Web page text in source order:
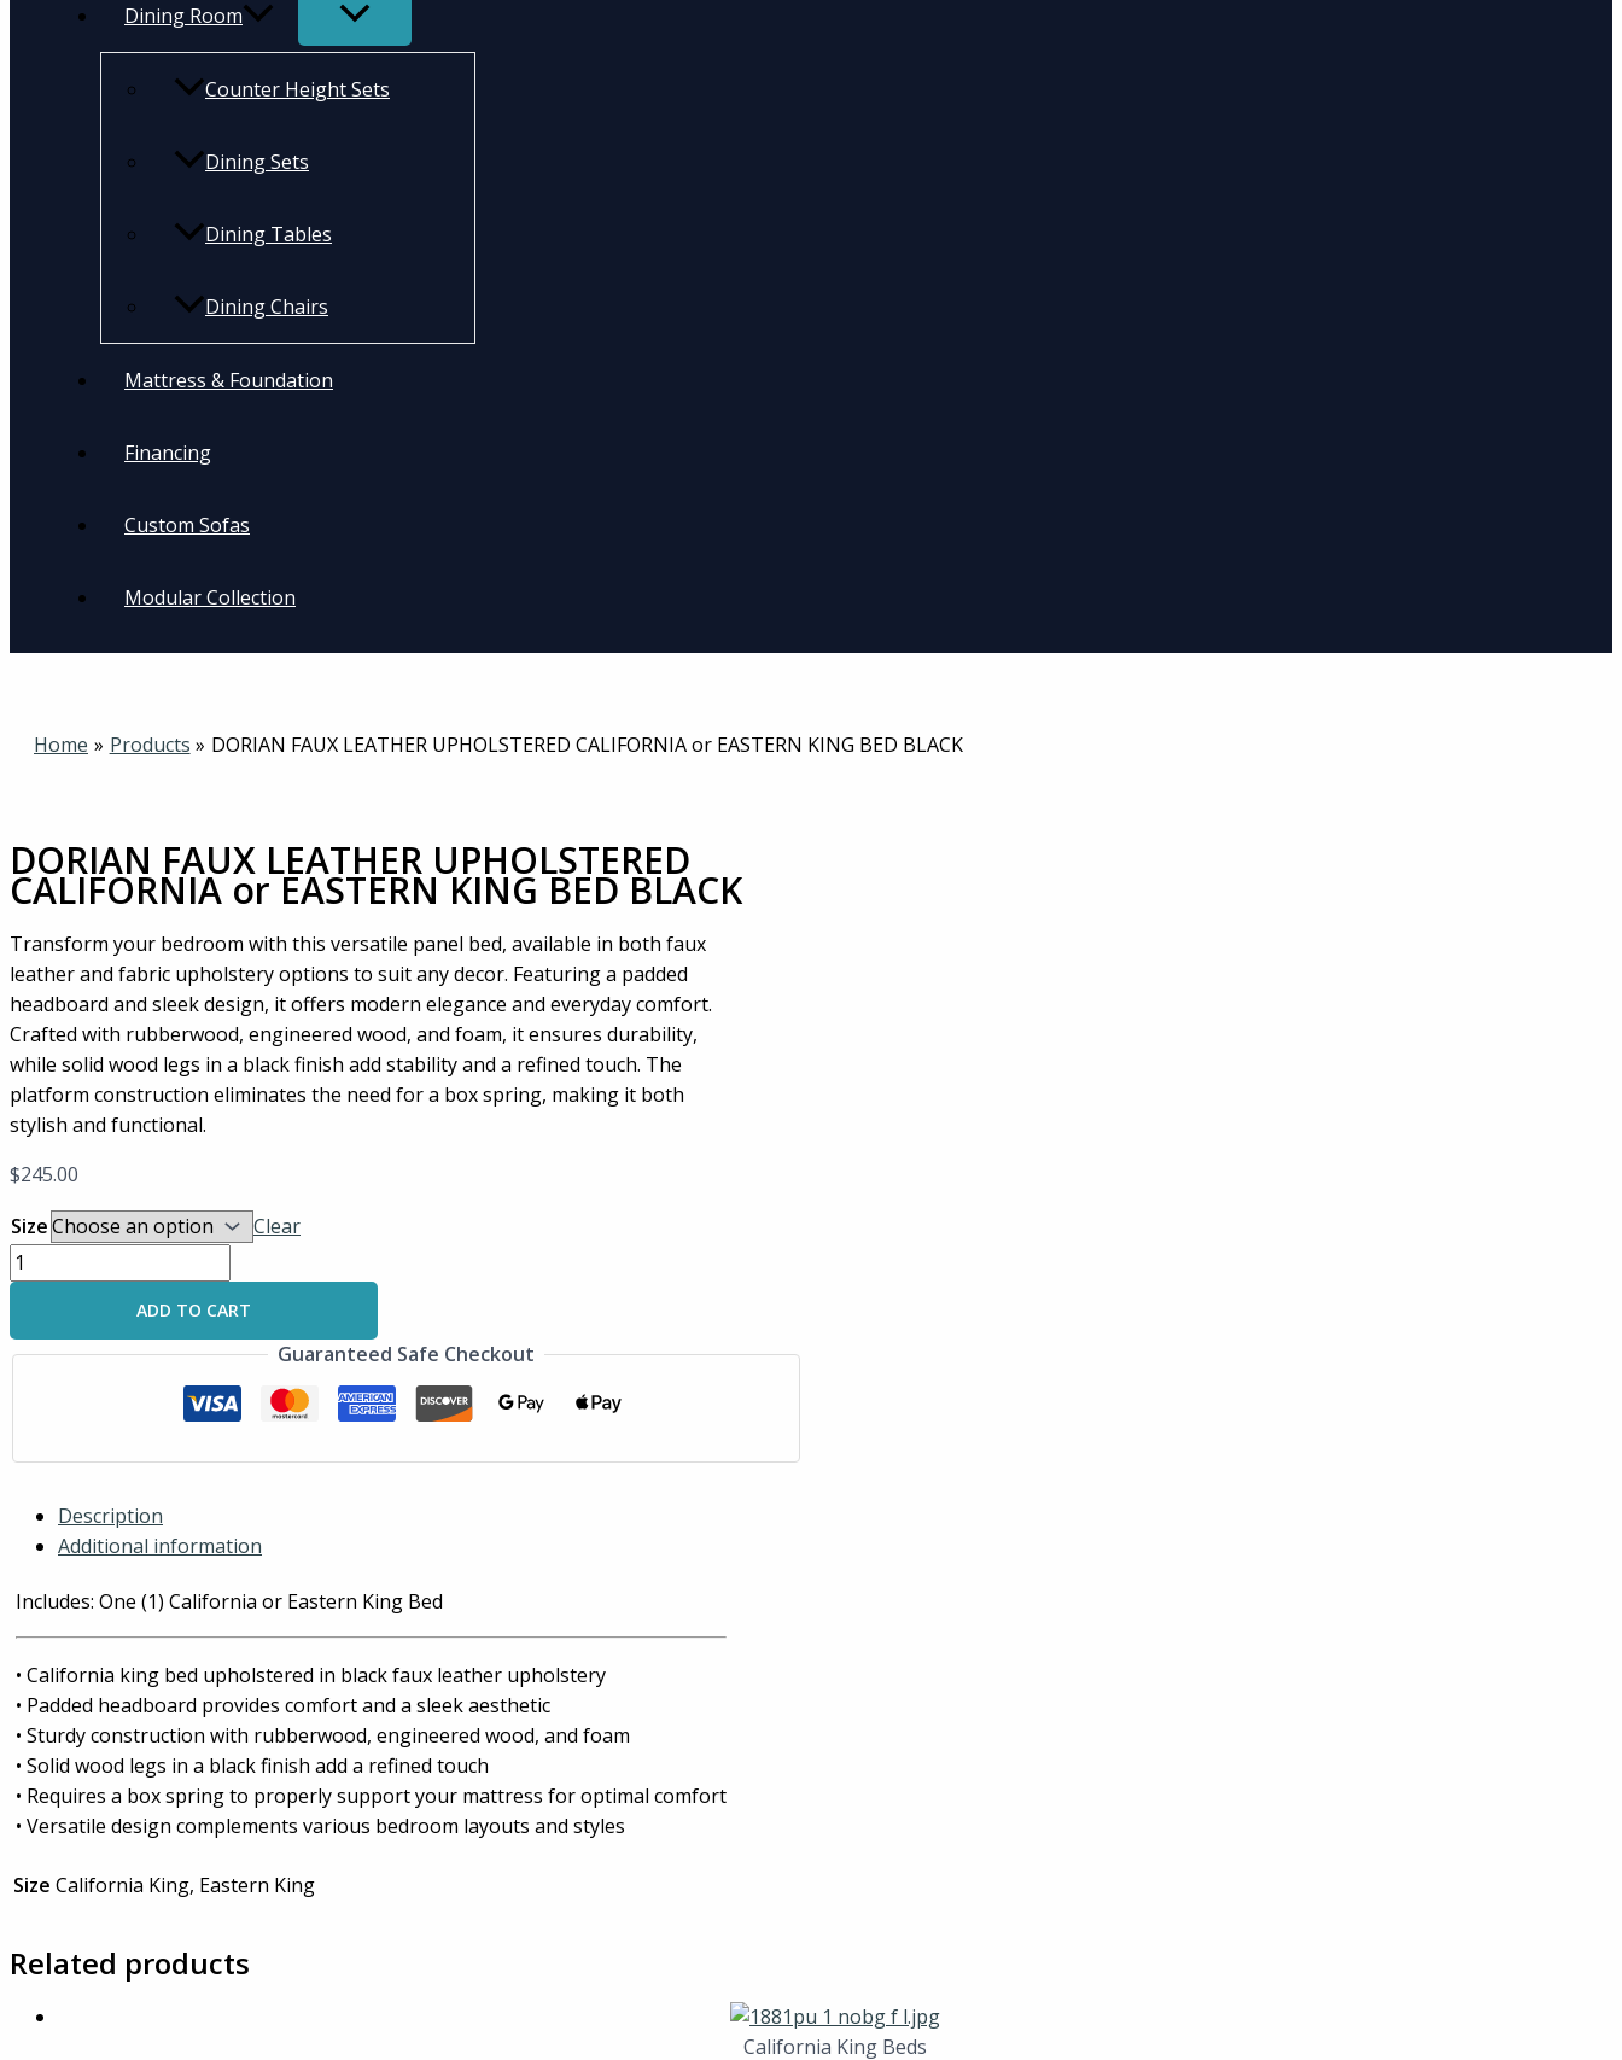
Dining Room
Counter Height Sets
Dining Sets
Dining Tables
Dining Chairs
Mattress & Foundation
Financing
Custom Sofas
Modular Collection
Home Products DORIAN FAUX LEATHER UPHOLSTERED CALIFORNIA or EASTERN KING BED BLACK
DORIAN FAUX LEATHER UPHOLSTERED
CALIFORNIA or EASTERN KING BED BLACK
Transform your bedroom with this versatile panel bed, available in both faux
leather and fabric upholstery options to suit any decor. Featuring a padded
headboard and sleek design, it offers modern elegance and everyday comfort.
Crafted with rubberwood, engineered wood, and foam, it ensures durability,
while solid wood legs in a black finish add stability and a refined touch. The
platform construction eliminates the need for a box spring, making it both
stylish and functional.
$245.00
Size
Clear
ADD TO CART
Guaranteed Safe Checkout
Description
Additional information
Includes: One (1) California or Eastern King Bed
• California king bed upholstered in black faux leather upholstery
• Padded headboard provides comfort and a sleek aesthetic
• Sturdy construction with rubberwood, engineered wood, and foam
• Solid wood legs in a black finish add a refined touch
• Requires a box spring to properly support your mattress for optimal comfort
• Versatile design complements various bedroom layouts and styles
Size California King, Eastern King
Related products
California King Beds